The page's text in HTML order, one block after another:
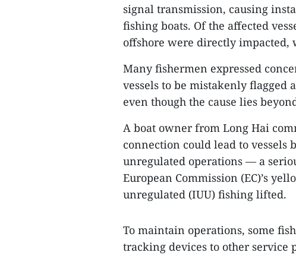
signal transmission, causing
fishing boats. Of the affected
offshore were directly impacted,
Many fishermen expressed
vessels to be mistakenly flagged
even though the cause lies
A boat owner from Long Hai
connection could lead to vessels
unregulated operations — a
European Commission (EC)’s
unregulated (IUU) fishing lifted.
To maintain operations, some
tracking devices to other service